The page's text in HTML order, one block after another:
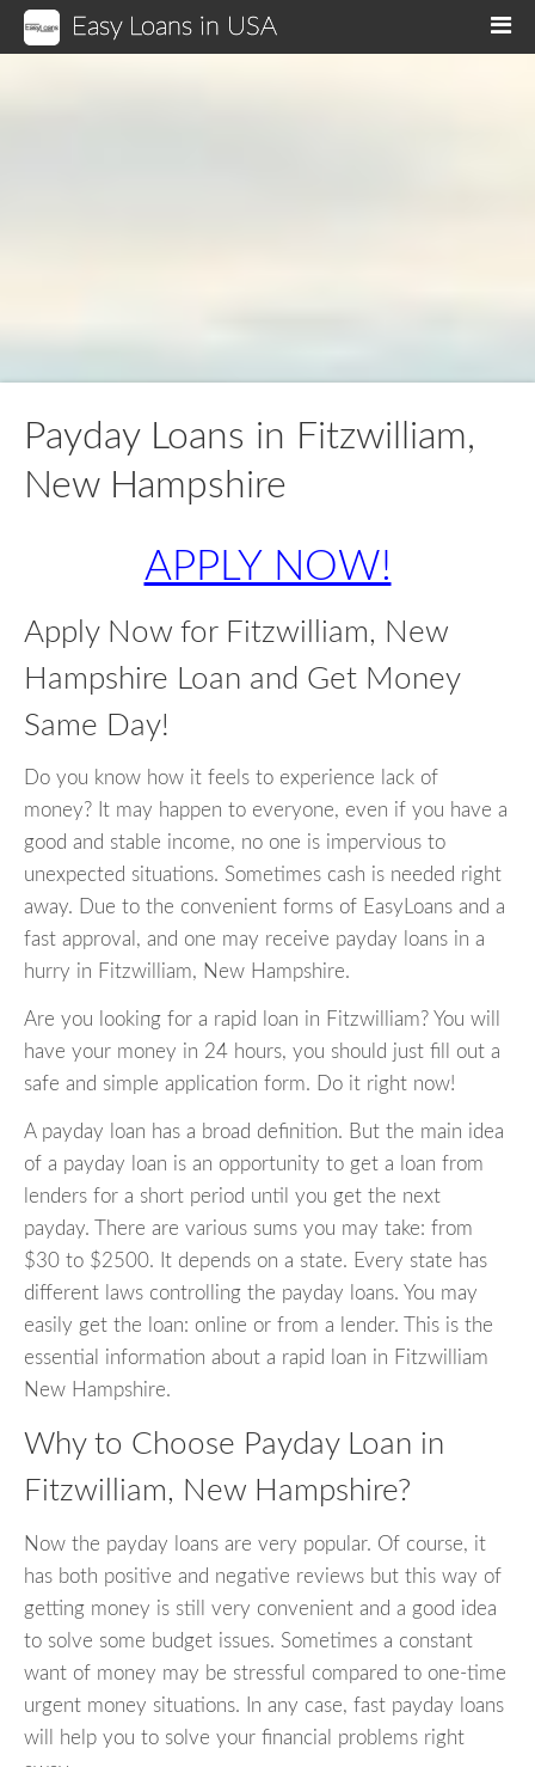
Easy Loans in USA
Payday Loans in Fitzwilliam,
New Hampshire
APPLY NOW!
Apply Now for Fitzwilliam, New
Hampshire Loan and Get Money
Same Day!
Do you know how it feels to experience lack of
money? It may happen to everyone, even if you have a
good and stable income, no one is impervious to
unexpected situations. Sometimes cash is needed right
away. Due to the convenient forms of EasyLoans and a
fast approval, and one may receive payday loans in a
hurry in Fitzwilliam, New Hampshire.
Are you looking for a rapid loan in Fitzwilliam? You will
have your money in 24 hours, you should just fill out a
safe and simple application form. Do it right now!
A payday loan has a broad definition. But the main idea
of a payday loan is an opportunity to get a loan from
lenders for a short period until you get the next
payday. There are various sums you may take: from
$30 to $2500. It depends on a state. Every state has
different laws controlling the payday loans. You may
easily get the loan: online or from a lender. This is the
essential information about a rapid loan in Fitzwilliam
New Hampshire.
Why to Choose Payday Loan in
Fitzwilliam, New Hampshire?
Now the payday loans are very popular. Of course, it
has both positive and negative reviews but this way of
getting money is still very convenient and a good idea
to solve some budget issues. Sometimes a constant
want of money may be stressful compared to one-time
urgent money situations. In any case, fast payday loans
will help you to solve your financial problems right